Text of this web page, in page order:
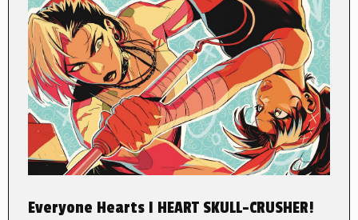
Everyone Hearts I HEART SKULL-CRUSHER!